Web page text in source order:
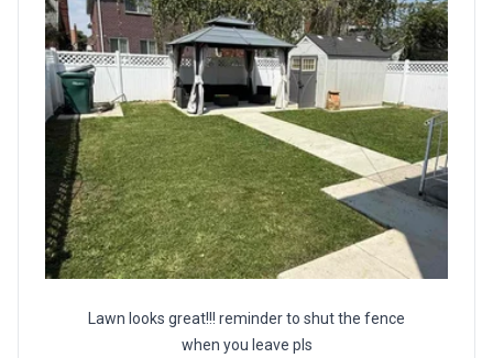
Lawn looks great!!! reminder to shut the fence
when you leave pls